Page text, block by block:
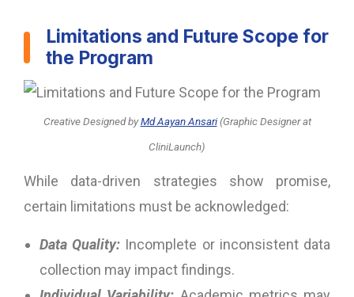
Limitations and Future Scope for
the Program
Creative DesignedbyMd Aayan Ansari (Graphic Designer at
CliniLaunch)
While data-driven strategies show promise,
certain limitations must be acknowledged:
Data Quality: Incomplete or inconsistent data
collection may impact findings.